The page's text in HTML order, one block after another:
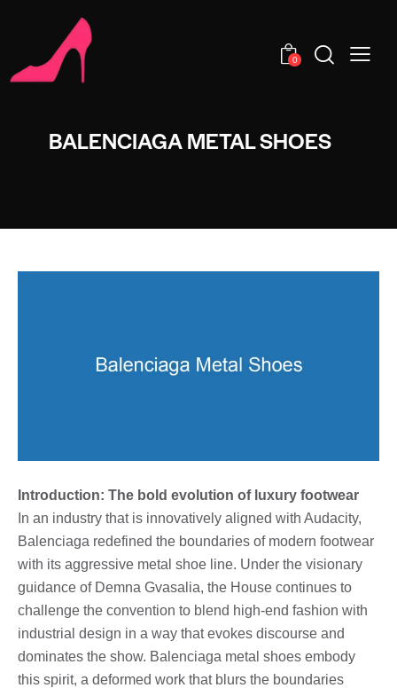
0
BALENCIAGA METAL SHOES
Introduction: The bold evolution of luxury footwear
In an industry that is innovatively aligned with Audacity,
Balenciaga redefined the boundaries of modern footwear
with its aggressive metal shoe line. Under the visionary
guidance of Demna Gvasalia, the House continues to
challenge the convention to blend high-end fashion with
industrial design in a way that evokes discourse and
dominates the show. Balenciaga metal shoes embody
this spirit, a deformed work that blurs the boundaries